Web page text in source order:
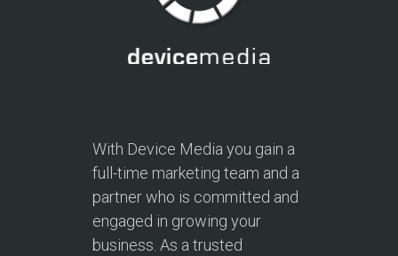
With Device Media you gain a
full-time marketing team and a
partner who is committed and
engaged in growing your
business. As a trusted